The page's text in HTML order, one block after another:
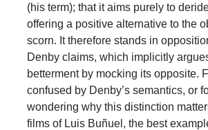
(his term); that it aims purely to
offering a positive alternative to the
scorn. It therefore stands in
Denby claims, which implicitly
betterment by mocking its opposite.
confused by Denby’s semantics, or
wondering why this distinction
films of Luis Buñuel, the best